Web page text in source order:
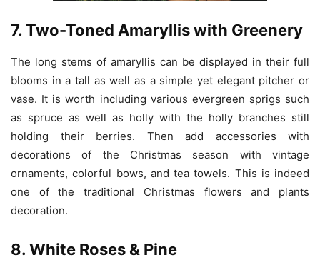
7. Two-Toned Amaryllis with Greenery
The long stems of amaryllis can be displayed in their full
blooms in a tall as well as a simple yet elegant pitcher or
vase. It is worth including various evergreen sprigs such
as spruce as well as holly with the holly branches still
holding their berries. Then add accessories with
decorations of the Christmas season with vintage
ornaments, colorful bows, and tea towels. This is indeed
one of the traditional Christmas flowers and plants
decoration.
8. White Roses & Pine